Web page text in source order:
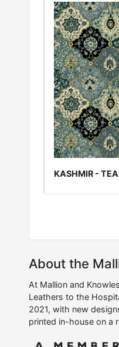
KASHMIR -
About the
At Mallion and
Leathers to the
2021, with new
printed in-house on a